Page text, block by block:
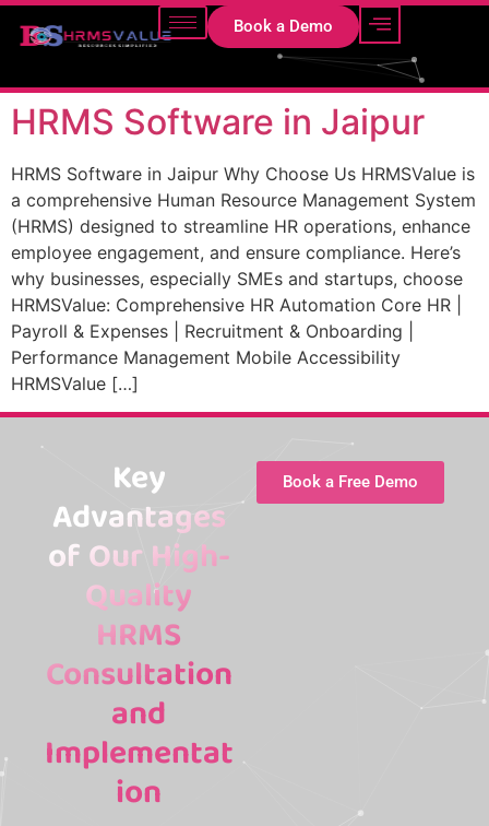
Book a Demo
HRMS Software in Jaipur
HRMS Software in Jaipur Why Choose Us HRMSValue is
a comprehensive Human Resource Management System
(HRMS) designed to streamline HR operations, enhance
employee engagement, and ensure compliance. Here’s
why businesses, especially SMEs and startups, choose
HRMSValue: Comprehensive HR Automation Core HR |
Payroll & Expenses | Recruitment & Onboarding |
Performance Management Mobile Accessibility
HRMSValue […]
Key
Advantages
of Our High-
Quality
HRMS
Consultation
and
Implementat
ion
Book a Free Demo